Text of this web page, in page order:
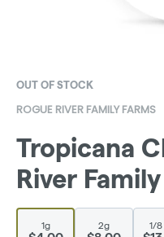
OUT OF STOCK
ROGUE RIVER FAMILY FARMS
Tropicana
River
1g 2g 1/